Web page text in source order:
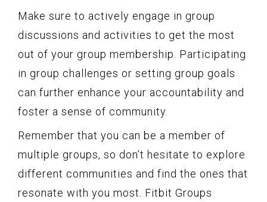
Make sure to actively engage in group
discussions and activities to get the most
out of your group membership. Participating
in group challenges or setting group goals
can further enhance your accountability and
foster a sense of community.
Remember that you can be a member of
multiple groups, so don’t hesitate to explore
different communities and find the ones that
resonate with you most. Fitbit Groups